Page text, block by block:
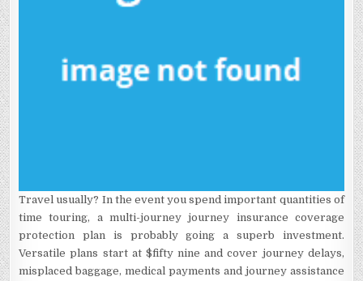
Travel usually? In the event you spend important quantities of
time touring, a multi-journey journey insurance coverage
protection plan is probably going a superb investment.
Versatile plans start at $fifty nine and cover journey delays,
misplaced baggage, medical payments and journey assistance